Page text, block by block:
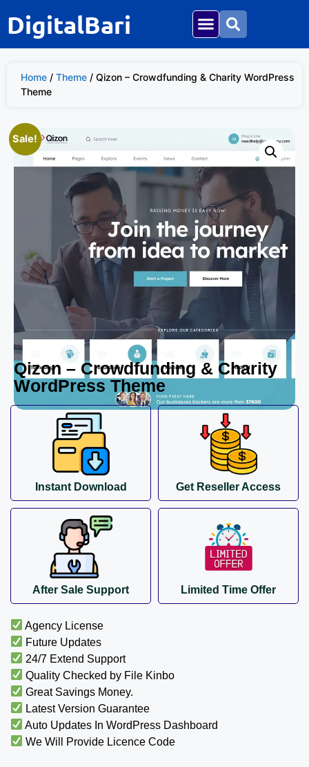
DigitalBari
Home / Theme / Qizon – Crowdfunding & Charity WordPress
Theme
Sale!
Qizon – Crowdfunding & Charity
WordPress Theme
Instant Download Get Reseller Access
After Sale Support Limited Time Offer
Agency License
Future Updates
24/7 Extend Support
Quality Checked by File Kinbo
Great Savings Money.
Latest Version Guarantee
Auto Updates In WordPress Dashboard
We Will Provide Licence Code